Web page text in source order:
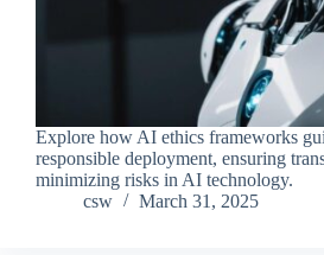
Explore how AI ethics frameworks
responsible deployment, ensuring
minimizing risks in AI technology.
csw
March 31, 2025